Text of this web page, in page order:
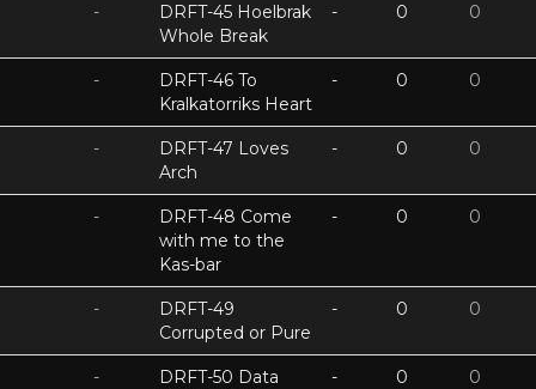
-
DRFT-45 Hoelbrak
Whole Break
- 0 0
-
DRFT-46 To
Kralkatorriks Heart
- 0 0
-
DRFT-47 Loves
Arch
- 0 0
-
DRFT-48 Come
with me to the
Kas-bar
- 0 0
-
DRFT-49
Corrupted or Pure
- 0 0
-
DRFT-50 Data
- 0 0